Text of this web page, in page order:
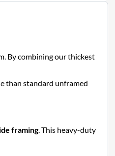
By combining our thickest
than standard unframed
framing. This heavy-duty